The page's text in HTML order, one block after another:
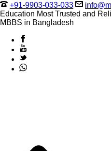
+91-9903-033-033
Education Most Trusted and
MBBS in Bangladesh